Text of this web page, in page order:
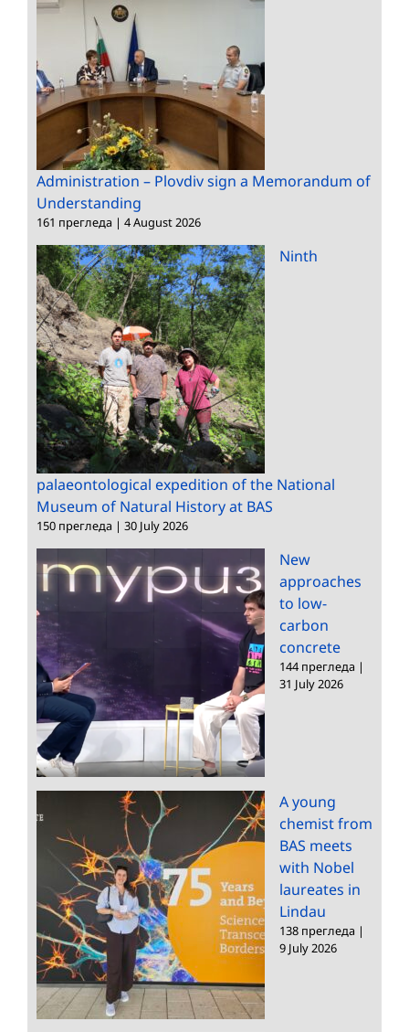
Administration – Plovdiv sign a Memorandum of
Understanding
161 прегледа | 4 August 2026
Ninth
palaeontological expedition of the National
Museum of Natural History at BAS
150 прегледа | 30 July 2026
New
approaches
to low-
carbon
concrete
144 прегледа |
31 July 2026
A young
chemist from
BAS meets
with Nobel
laureates in
Lindau
138 прегледа |
9 July 2026